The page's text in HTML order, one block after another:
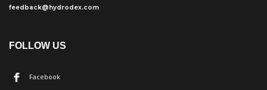
feedback@hydrodex.com
FOLLOW US
Facebook